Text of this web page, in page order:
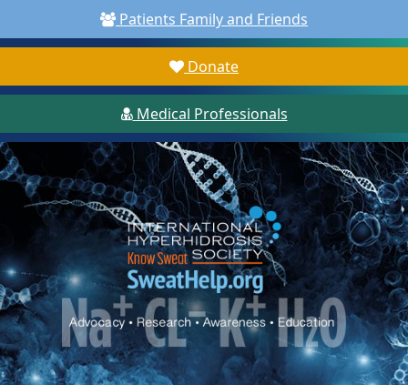
Patients Family and Friends
Donate
Medical Professionals